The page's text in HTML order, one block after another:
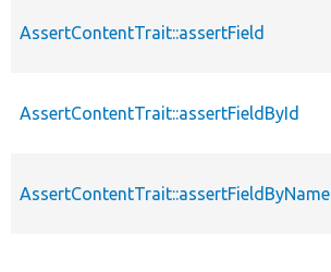
AssertContentTrait::assertField
AssertContentTrait::assertFieldById
AssertContentTrait::assertFieldByName